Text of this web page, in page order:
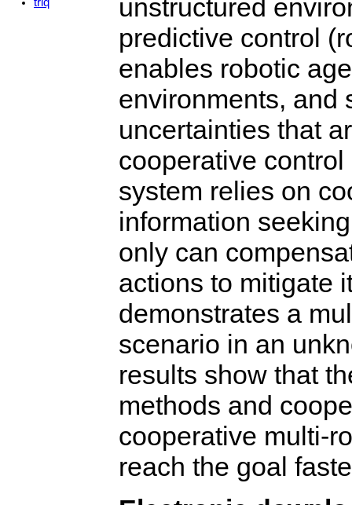
unstructured
predictive control
enables robotic
environments, and
uncertainties that
cooperative
system relies on
information
only can
actions to mitigate
demonstrates a
scenario in an
results show that
methods and
cooperative multi-
reach the goal